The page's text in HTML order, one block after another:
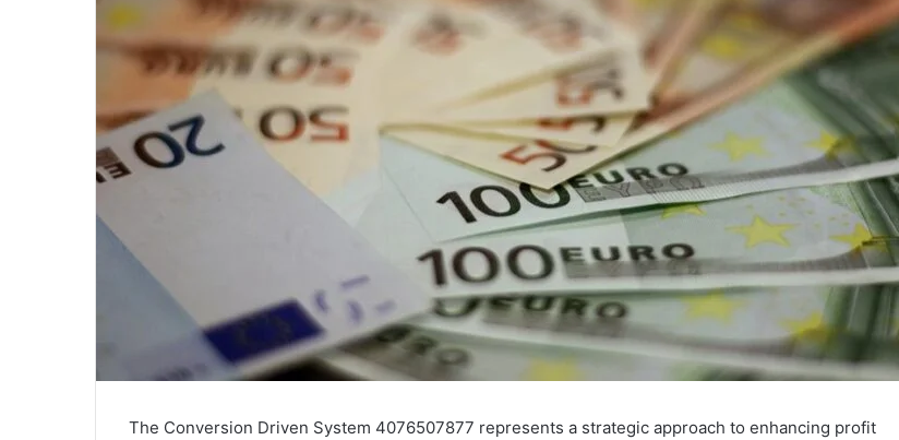
The Conversion Driven System 4076507877 represents a strategic approach to enhancing profit